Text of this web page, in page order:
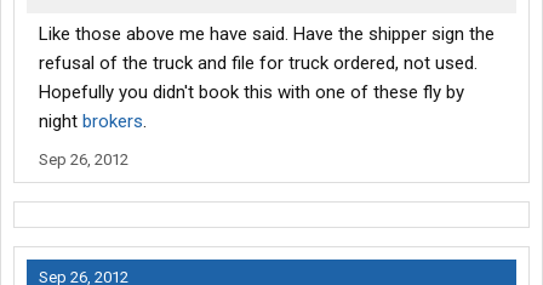
Like those above me have said. Have the shipper sign the
refusal of the truck and file for truck ordered, not used.
Hopefully you didn't book this with one of these fly by
night brokers.
Sep 26, 2012
Sep 26, 2012